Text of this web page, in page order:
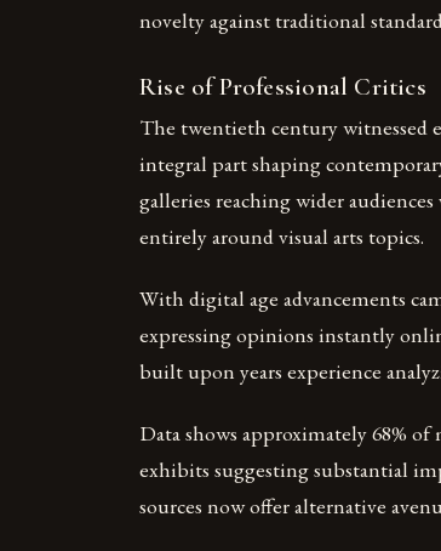
novelty against traditional
Rise of Professional Critics
The twentieth century witnessed
integral part shaping
galleries reaching wider
entirely around visual arts topics.
With digital age advancements
expressing opinions instantly
built upon years experience
Data shows approximately 68%
exhibits suggesting substantial
sources now offer alternative